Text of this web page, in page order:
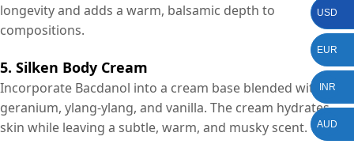
longevity and adds a warm, balsamic depth to
compositions.
5. Silken Body Cream
Incorporate Bacdanol into a cream base blended with
geranium, ylang-ylang, and vanilla. The cream hydrates
skin while leaving a subtle, warm, and musky scent.
USD
EUR
INR
AUD